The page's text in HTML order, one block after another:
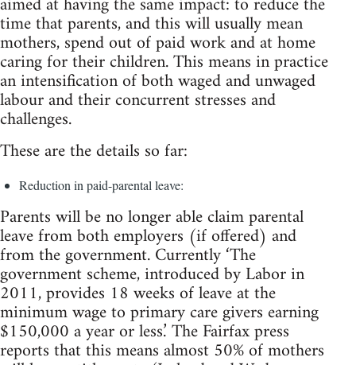
time that parents, and this will usually mean
mothers, spend out of paid work and at home
caring for their children. This means in practice
an intensification of both waged and unwaged
labour and their concurrent stresses and
challenges.
These are the details so far:
Reduction in paid-parental leave:
Parents will be no longer able claim parental
leave from both employers (if offered) and
from the government. Currently ‘The
government scheme, introduced by Labor in
2011, provides 18 weeks of leave at the
minimum wage to primary care givers earning
$150,000 a year or less.’ The Fairfax press
reports that this means almost 50% of mothers